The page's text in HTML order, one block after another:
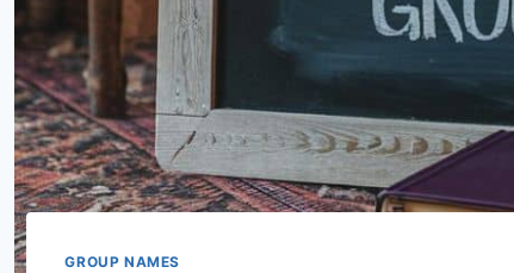
GROUP NAMES